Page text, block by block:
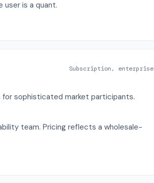
user is a quant.
Subscription, enterprise
for sophisticated market participants.
team. Pricing reflects a wholesale-